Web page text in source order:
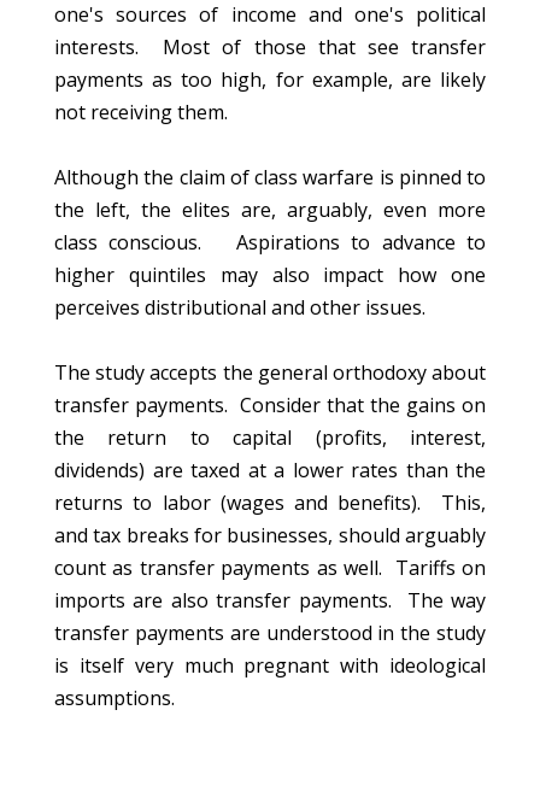
one's sources of income and one's political
interests. Most of those that see transfer
payments as too high, for example, are likely
not receiving them.
Although the claim of class warfare is pinned to
the left, the elites are, arguably, even more
class conscious. Aspirations to advance to
higher quintiles may also impact how one
perceives distributional and other issues.
The study accepts the general orthodoxy about
transfer payments. Consider that the gains on
the return to capital (profits, interest,
dividends) are taxed at a lower rates than the
returns to labor (wages and benefits). This,
and tax breaks for businesses, should arguably
count as transfer payments as well. Tariffs on
imports are also transfer payments. The way
transfer payments are understood in the study
is itself very much pregnant with ideological
assumptions.